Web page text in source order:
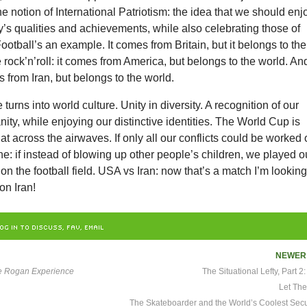
notion of International Patriotism: the idea that we should
qualities and achievements, while also celebrating those of
an example. It comes from Britain, but it belongs to the
it comes from America, but belongs to the world.
from Iran, but belongs to the world.
turns into world culture. Unity in diversity. A recognition of our
while enjoying our distinctive identities. The World Cup is
across the airwaves. If only all our conflicts could be worked
if instead of blowing up other people’s children, we played
the football field. USA vs Iran: now that’s a match I’m looking
Iran!
IN TO DISCUSS, FAV, EMAIL
Rogan Experience
The Situational Lefty, Part
Let